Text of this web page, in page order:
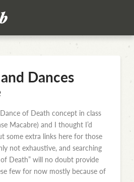
Dances
of Death concept in class
Macabre) and I thought I’d
some extra links here for those
not exhaustive, and searching
Death” will no doubt provide
few for now mostly because of